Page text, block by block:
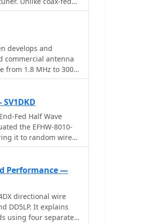
loss. By selecting
multi-band
offers excellent
pattern and
and versatile
develops and
commercial antenna
from 1.8 MHz to 3000
for longevity. The
providing
for Tropo and EME,
operations,
They also
switchable
Beyond
telemetry. Their
which utilize
ensuring
fed HF multiband
installation.
Fed Half Wave
the EFHW-8010-
it to random wires,
performance to OCFD,
potential high-
Performance —
directional wire
DD5LP. It explains
using four separate